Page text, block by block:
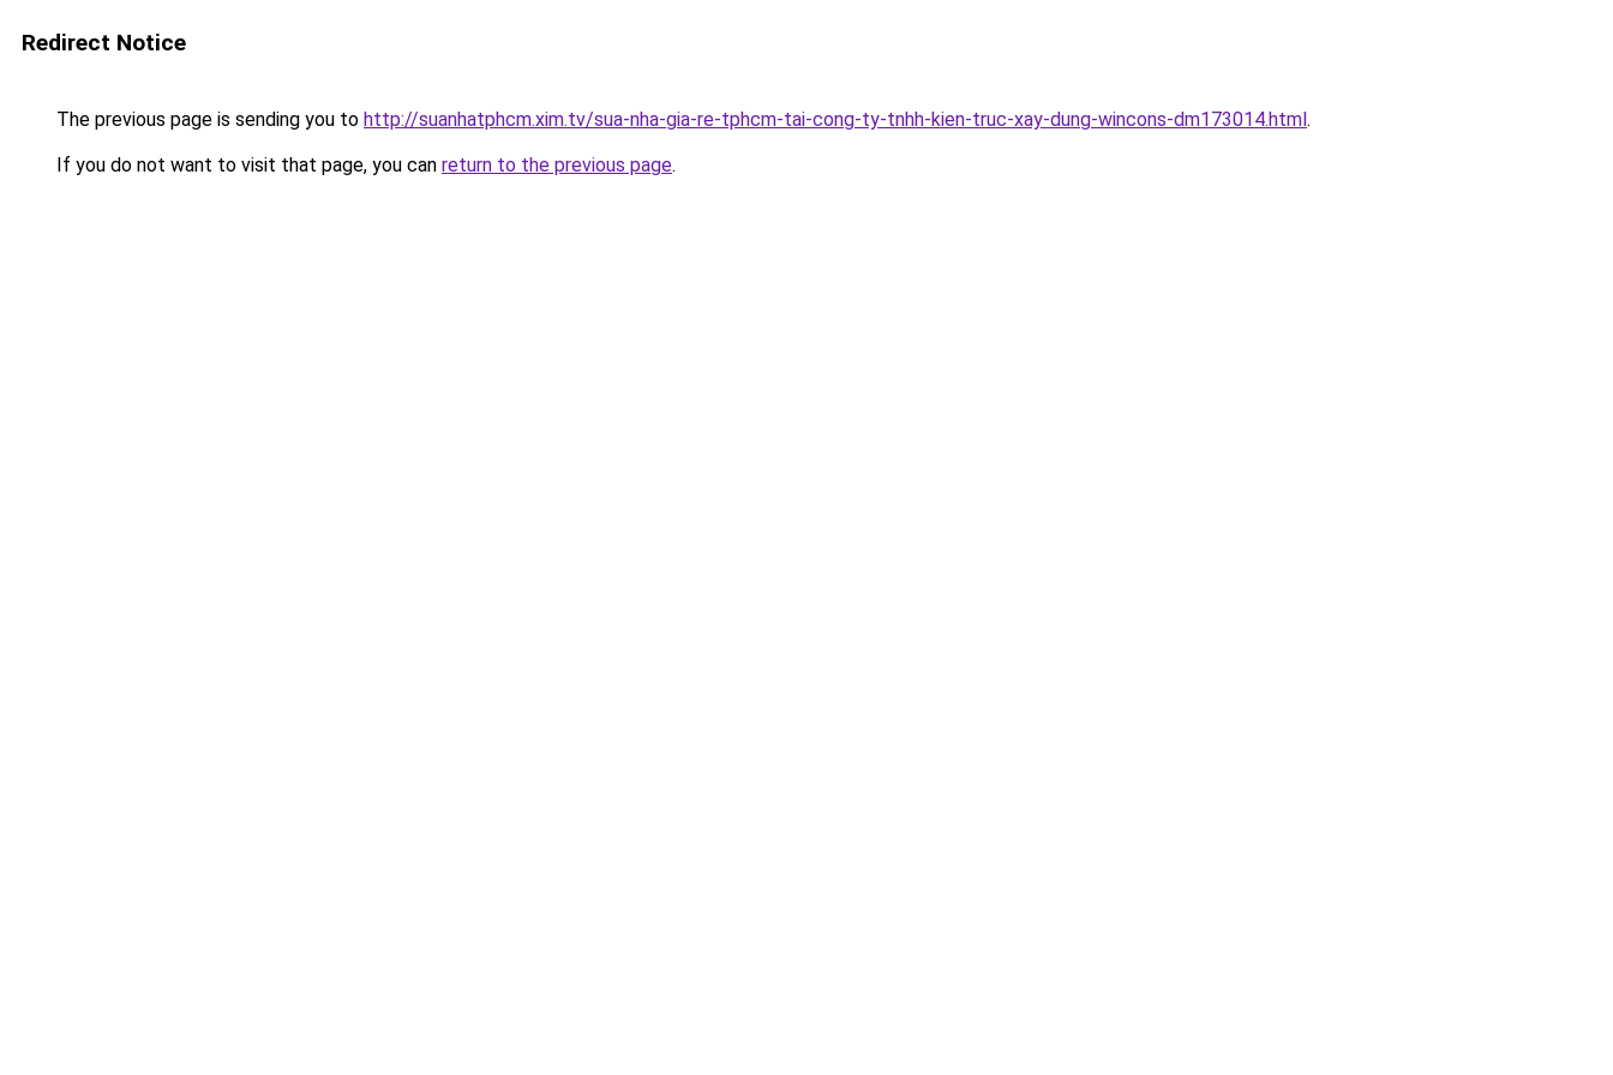
Redirect Notice
The previous page is sending you to http://suanhatphcm.xim.tv/sua-nha-gia-re-tphcm-tai-cong-ty-tnhh-kien-truc-xay-dung-wincons-dm173014.html.
If you do not want to visit that page, you can return to the previous page.